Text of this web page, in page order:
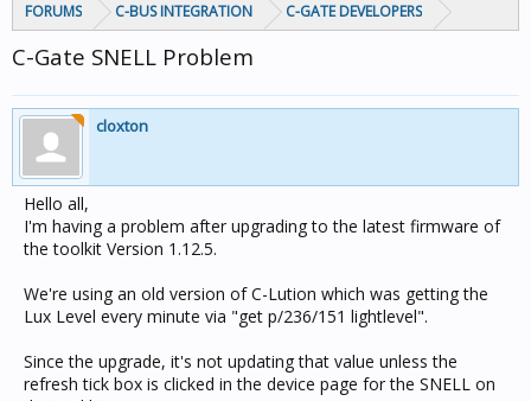
FORUMS C-BUS INTEGRATION C-GATE DEVELOPERS
C-Gate SNELL Problem
cloxton
Hello all,
I'm having a problem after upgrading to the latest firmware of
the toolkit Version 1.12.5.
We're using an old version of C-Lution which was getting the
Lux Level every minute via "get p/236/151 lightlevel".
Since the upgrade, it's not updating that value unless the
refresh tick box is clicked in the device page for the SNELL on